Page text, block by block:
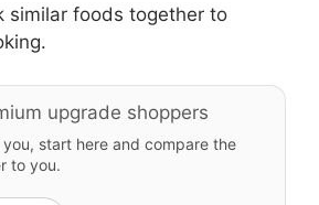
similar foods together to
upgrade shoppers
start here and compare the
to you.